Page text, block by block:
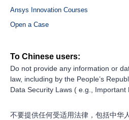
Ansys Innovation Courses
Open a Case
To Chinese users:
Do not provide any information or
law, including by the People’s
Data Security Laws ( e.g.,
不要提供任何受适用法律，包括中华